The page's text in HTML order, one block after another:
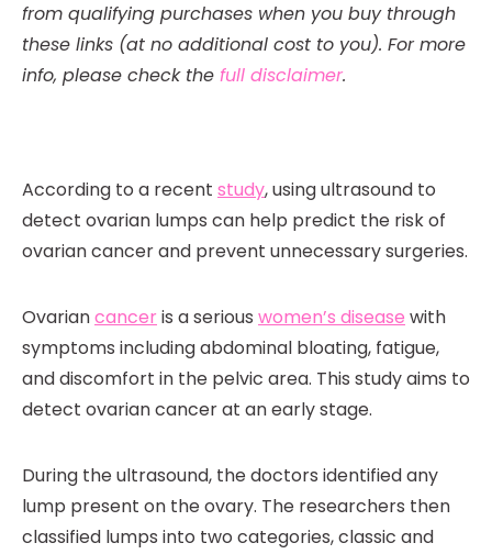
from qualifying purchases when you buy through
these links (at no additional cost to you). For more
info, please check the full disclaimer.
According to a recent study, using ultrasound to
detect ovarian lumps can help predict the risk of
ovarian cancer and prevent unnecessary surgeries.
Ovariancanceris a serious women’s disease with
symptoms including abdominal bloating, fatigue,
and discomfort in the pelvic area. This study aims to
detect ovarian cancer at an early stage.
During the ultrasound, the doctors identified any
lump present on the ovary. The researchers then
classified lumps into two categories, classic and